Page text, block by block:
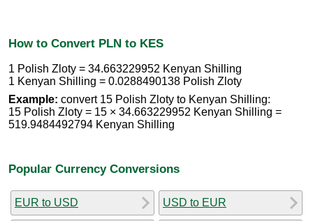
How to Convert PLN to KES
1 Polish Zloty = 34.663229952 Kenyan Shilling
1 Kenyan Shilling = 0.0288490138 Polish Zloty
Example: convert 15 Polish Zloty to Kenyan Shilling:
15 Polish Zloty = 15 × 34.663229952 Kenyan Shilling =
519.9484492794 Kenyan Shilling
Popular Currency Conversions
EUR to USD USD to EUR